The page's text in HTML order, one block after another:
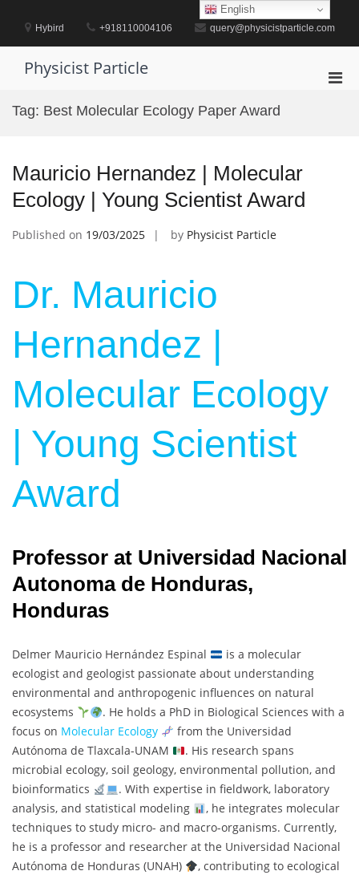
contentHybird +918110004106 query@physicistparticle.com
Physicist Particle
Tag: Best Molecular Ecology Paper Award
Mauricio Hernandez | Molecular
Ecology | Young Scientist Award
Published on 19/03/2025 by Physicist Particle
Dr. Mauricio
Hernandez |
Molecular Ecology
| Young Scientist
Award
Professor at Universidad Nacional
Autonoma de Honduras,
Honduras
Delmer Mauricio Hernández Espinal
is a molecular
ecologist and geologist passionate about understanding
environmental and anthropogenic influences on natural
ecosystems
. He holds a PhD in Biological Sciences with a
focus on Molecular Ecology
from the Universidad
Autónoma de Tlaxcala-UNAM
. His research spans
microbial ecology, soil geology, environmental pollution, and
bioinformatics
. With expertise in fieldwork, laboratory
analysis, and statistical modeling
, he integrates molecular
techniques to study micro- and macro-organisms. Currently,
he is a professor and researcher at the Universidad Nacional
Autónoma de Honduras (UNAH)
, contributing to ecological
English